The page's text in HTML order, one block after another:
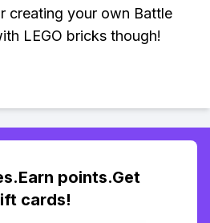
creating your own Battle
LEGO bricks though!
points.Get
cards!